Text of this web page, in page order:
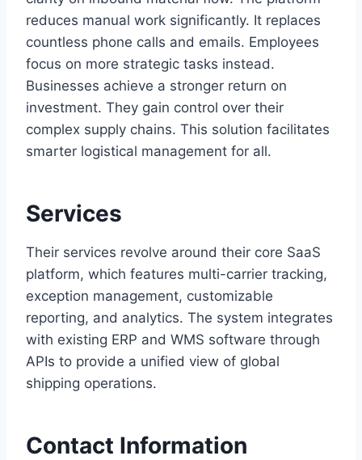
reduces manual work significantly. It replaces
countless phone calls and emails. Employees
focus on more strategic tasks instead.
Businesses achieve a stronger return on
investment. They gain control over their
complex supply chains. This solution facilitates
smarter logistical management for all.
Services
Their services revolve around their core SaaS
platform, which features multi-carrier tracking,
exception management, customizable
reporting, and analytics. The system integrates
with existing ERP and WMS software through
APIs to provide a unified view of global
shipping operations.
Contact Information